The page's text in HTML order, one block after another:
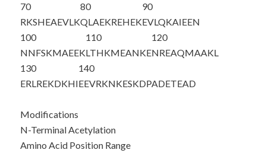
70
RKSHEAEVLK
80
QLAEKREHEK
90
EVLQKAIEEN
100
NNFSKMAEEK
110
LTHKMEANKE
120
NREAQMAAKL
130
ERLREKDKHI
140
EEVRKNKESKDPADETEAD
Modifications
N-Terminal Acetylation
Amino Acid Position Range